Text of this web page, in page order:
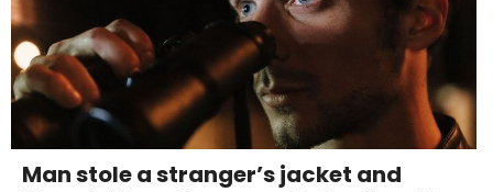
Man stole a stranger’s jacket and